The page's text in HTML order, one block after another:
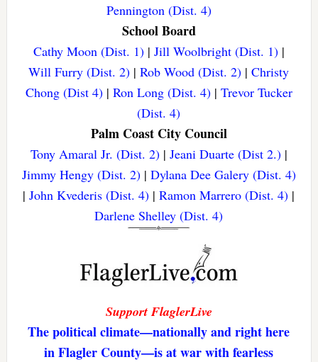
Pennington (Dist. 4)
School Board
Cathy Moon (Dist. 1)| Jill Woolbright (Dist. 1)|
Will Furry (Dist. 2) |Rob Wood (Dist. 2) |Christy
Chong (Dist 4)| Ron Long (Dist. 4)| Trevor Tucker
(Dist. 4)
Palm Coast City Council
Tony Amaral Jr. (Dist. 2)| Jeani Duarte (Dist 2.)|
Jimmy Hengy (Dist. 2)| Dylana Dee Galery (Dist. 4)
|John Kvederis (Dist. 4) |Ramon Marrero (Dist. 4) |
Darlene Shelley (Dist. 4)
Support FlaglerLive
The political climate—nationally and right here
in Flagler County—is at war with fearless